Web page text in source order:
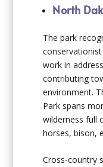
North
The park
work in
contributing
environment.
Park spans
wilderness full
horses, bison,
Cross-country